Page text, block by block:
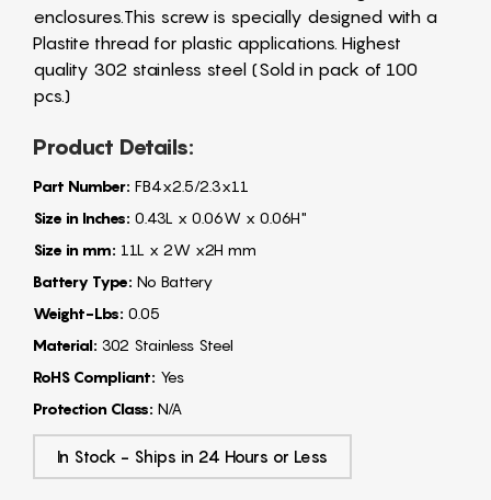
enclosures.This screw is specially designed with a
Plastite thread for plastic applications. Highest
quality 302 stainless steel (Sold in pack of 100
pcs.)
Product Details:
Part Number: FB4x2.5/2.3x11
Size in Inches: 0.43L x 0.06W x 0.06H"
Size in mm: 11L x 2W x2H mm
Battery Type: No Battery
Weight-Lbs: 0.05
Material: 302 Stainless Steel
RoHS Compliant: Yes
Protection Class: N/A
In Stock - Ships in 24 Hours or Less